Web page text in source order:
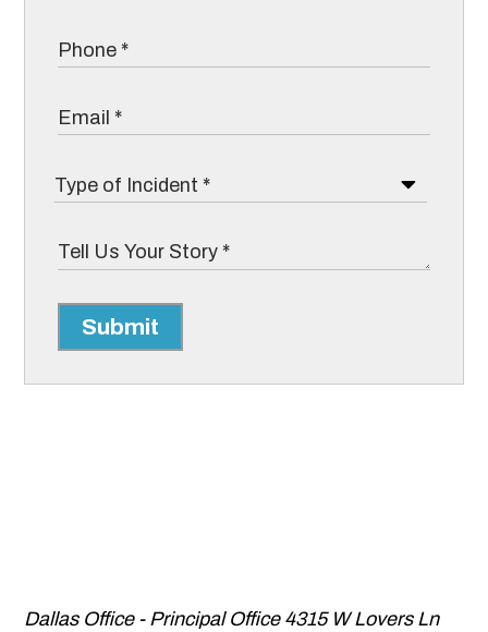
Submit
Dallas Office - Principal Office 4315 W Lovers Ln